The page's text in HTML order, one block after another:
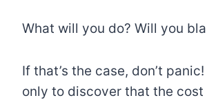
What will you do? Will you
If that’s the case, don’t
only to discover that the cost